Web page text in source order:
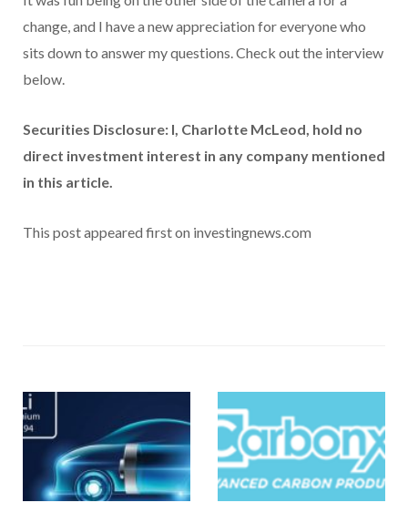
change, and I have a new appreciation for everyone who
sits down to answer my questions. Check out the interview
below.
Securities Disclosure: I, Charlotte McLeod, hold no
direct investment interest in any company mentioned
in this article.
This post appeared first on investingnews.com